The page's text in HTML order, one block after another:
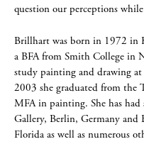
question our perceptions
Brillhart was born in 1972 in
a BFA from Smith College in
study painting and drawing
2003 she graduated from the
MFA in painting. She has
Gallery, Berlin, Germany and
Florida as well as numerous